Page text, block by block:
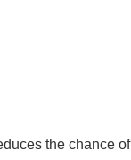
the chance of